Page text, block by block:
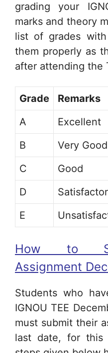
grading your
marks and theory
list of grades with
them properly as
after attending the
Grade
Remarks
A
Excellent
B
Very Good
C
Good
D
E
How to
Assignment
Students who
IGNOU TEE
must submit their
last date, for